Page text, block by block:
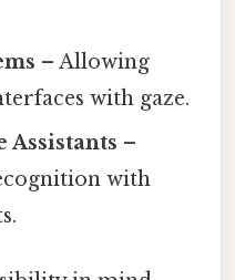
– Allowing
with gaze.
Assistants –
with